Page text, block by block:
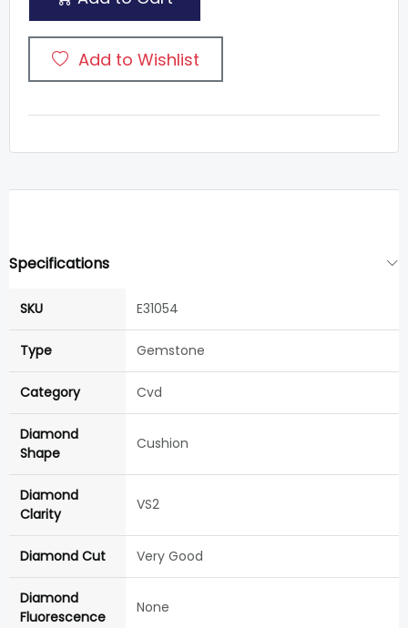
Add to Wishlist
Specifications
SKU E31054
Type Gemstone
Category Cvd
Diamond
Shape
Cushion
Diamond
Clarity
VS2
Diamond Cut Very Good
Diamond
Fluorescence
None